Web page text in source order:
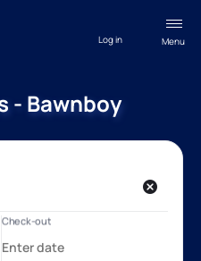
Menu
Log in
- Bawnboy